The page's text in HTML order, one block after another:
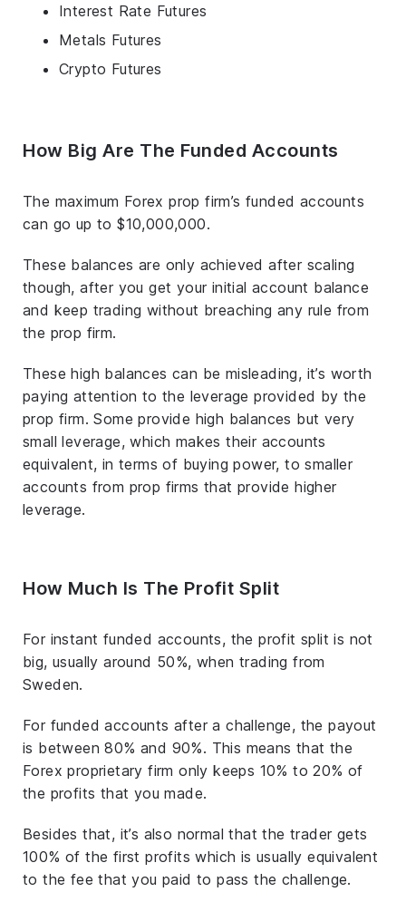
Interest Rate Futures
Metals Futures
Crypto Futures
How Big Are The Funded Accounts
The maximum Forex prop firm’s funded accounts
can go up to $10,000,000.
These balances are only achieved after scaling
though, after you get your initial account balance
and keep trading without breaching any rule from
the prop firm.
These high balances can be misleading, it’s worth
paying attention to the leverage provided by the
prop firm. Some provide high balances but very
small leverage, which makes their accounts
equivalent, in terms of buying power, to smaller
accounts from prop firms that provide higher
leverage.
How Much Is The Profit Split
For instant funded accounts, the profit split is not
big, usually around 50%, when trading from
Sweden.
For funded accounts after a challenge, the payout
is between 80% and 90%. This means that the
Forex proprietary firm only keeps 10% to 20% of
the profits that you made.
Besides that, it’s also normal that the trader gets
100% of the first profits which is usually equivalent
to the fee that you paid to pass the challenge.